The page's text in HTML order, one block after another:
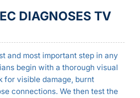
DIAGNOSES TV
and most important step in any
begin with a thorough visual
for visible damage, burnt
connections. We then test the